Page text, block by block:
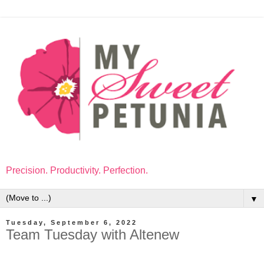
Precision. Productivity. Perfection.
▼
Tuesday, September 6, 2022
Team Tuesday with Altenew